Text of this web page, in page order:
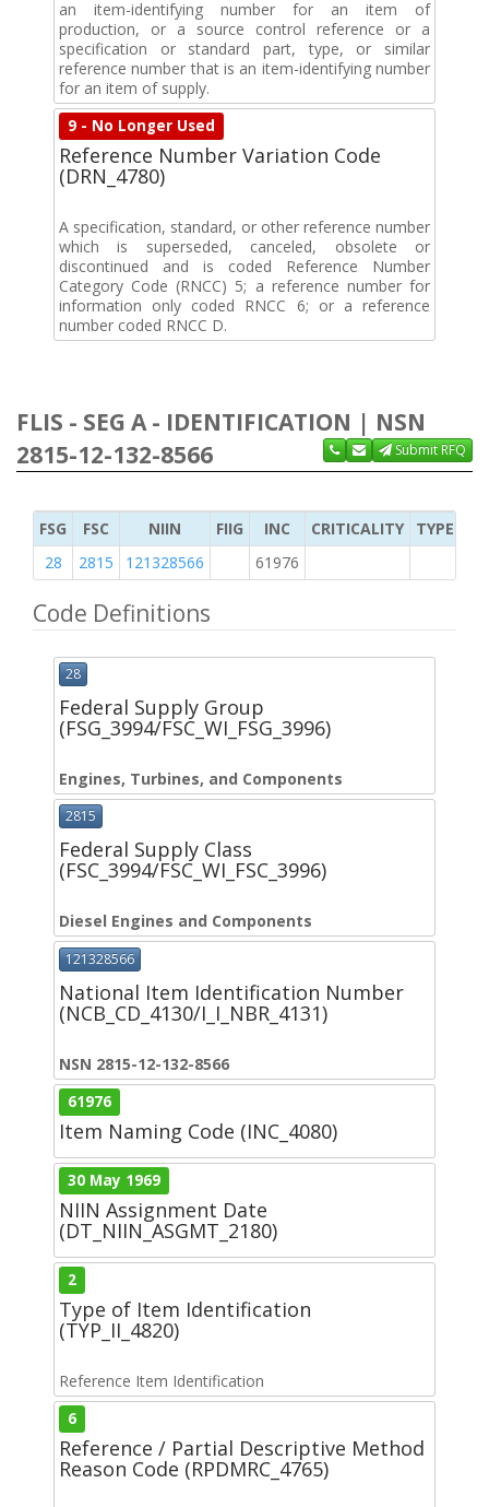
an item-identifying number for an item of
production, or a source control reference or a
specification or standard part, type, or similar
reference number that is an item-identifying number
for an item of supply.
9 - No Longer Used
Reference Number Variation Code
(DRN_4780)
A specification, standard, or other reference number
which is superseded, canceled, obsolete or
discontinued and is coded Reference Number
Category Code (RNCC) 5; a reference number for
information only coded RNCC 6; or a reference
number coded RNCC D.
FLIS - SEG A - IDENTIFICATION | NSN
2815-12-132-8566
Submit RFQ
FSG FSC NIIN FIIG INC CRITICALITY
TYPE OF
28
2815 121328566 61976
Code Definitions
28
Federal Supply Group
(FSG_3994/FSC_WI_FSG_3996)
Engines, Turbines, and Components
2815
Federal Supply Class
(FSC_3994/FSC_WI_FSC_3996)
Diesel Engines and Components
121328566
National Item Identification Number
(NCB_CD_4130/I_I_NBR_4131)
NSN 2815-12-132-8566
61976
Item Naming Code (INC_4080)
30 May 1969
NIIN Assignment Date
(DT_NIIN_ASGMT_2180)
2
Type of Item Identification
(TYP_II_4820)
Reference Item Identification
6
Reference / Partial Descriptive Method
Reason Code (RPDMRC_4765)